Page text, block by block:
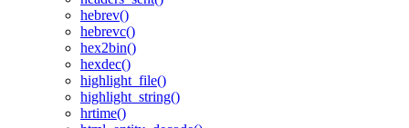
hebrev()
hebrevc()
hex2bin()
hexdec()
highlight_file()
highlight_string()
hrtime()